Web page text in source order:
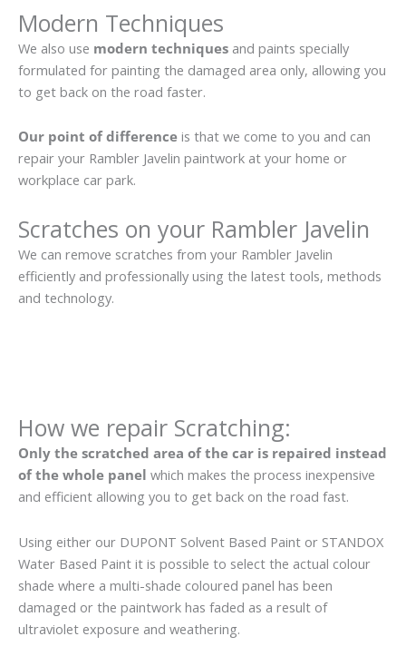
Modern Techniques
We also use modern techniques and paints specially
formulated for painting the damaged area only, allowing you
to get back on the road faster.
Our point of difference is that we come to you and can
repair your Rambler Javelin paintwork at your home or
workplace car park.
Scratches on your Rambler Javelin
We can remove scratches from your Rambler Javelin
efficiently and professionally using the latest tools, methods
and technology.
How we repair Scratching:
Only the scratched area of the car is repaired instead
of the whole panel which makes the process inexpensive
and efficient allowing you to get back on the road fast.
Using either our DUPONT Solvent Based Paint or STANDOX
Water Based Paint it is possible to select the actual colour
shade where a multi-shade coloured panel has been
damaged or the paintwork has faded as a result of
ultraviolet exposure and weathering.